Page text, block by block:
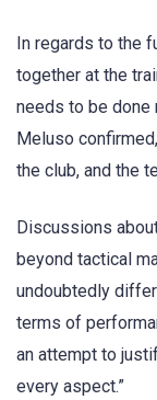
In regards to the
together at the
needs to be done
Meluso
the club, and the
Discussions
beyond tactical
undoubtedly
terms of
an attempt to
every aspect.”